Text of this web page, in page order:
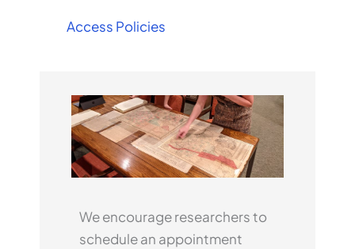
Access Policies
We encourage researchers to
schedule an appointment